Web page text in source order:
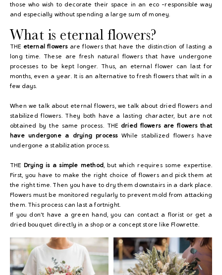
those who wish to decorate their space in an eco -responsible way
and especially without spending a large sum of money.
What is eternal flowers?
THE eternal flowersare flowers that have the distinction of lasting a
long time. These are fresh natural flowers that have undergone
processes to be kept longer. Thus, an eternal flower can last for
months, even a year. It is an alternative to fresh flowers that wilt in a
few days.
When we talk about eternal flowers, we talk about dried flowers and
stabilized flowers. They both have a lasting character, but are not
obtained by the same process. THE dried flowers are flowers that
have undergone a drying processWhile stabilized flowers have
undergone a stabilization process.
THE Drying is a simple method, but which requires some expertise.
First, you have to make the right choice of flowers and pick them at
the right time. Then you have to dry them downstairs in a dark place.
Flowers must be monitored regularly to prevent mold from attacking
them. This process can last a fortnight.
If you don't have a green hand, you can contact a florist or get a
dried bouquet directly in a shop or a concept store like Flowrette.